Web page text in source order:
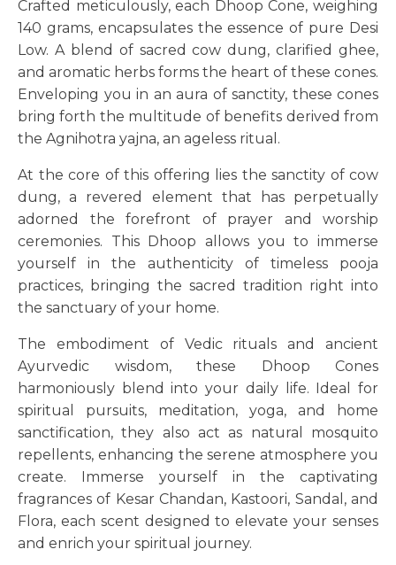
Crafted meticulously, each Dhoop Cone, weighing
140 grams, encapsulates the essence of pure Desi
Low. A blend of sacred cow dung, clarified ghee,
and aromatic herbs forms the heart of these cones.
Enveloping you in an aura of sanctity, these cones
bring forth the multitude of benefits derived from
the Agnihotra yajna, an ageless ritual.
At the core of this offering lies the sanctity of cow
dung, a revered element that has perpetually
adorned the forefront of prayer and worship
ceremonies. This Dhoop allows you to immerse
yourself in the authenticity of timeless pooja
practices, bringing the sacred tradition right into
the sanctuary of your home.
The embodiment of Vedic rituals and ancient
Ayurvedic wisdom, these Dhoop Cones
harmoniously blend into your daily life. Ideal for
spiritual pursuits, meditation, yoga, and home
sanctification, they also act as natural mosquito
repellents, enhancing the serene atmosphere you
create. Immerse yourself in the captivating
fragrances of Kesar Chandan, Kastoori, Sandal, and
Flora, each scent designed to elevate your senses
and enrich your spiritual journey.